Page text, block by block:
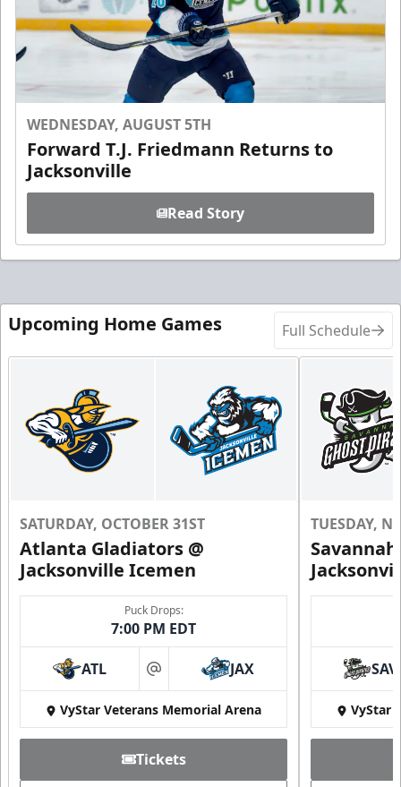
WEDNESDAY, AUGUST 5TH
Forward T.J. Friedmann Returns to
Jacksonville
Read Story
Upcoming Home Games Full Schedule
SATURDAY, OCTOBER 31ST
Atlanta Gladiators @
Jacksonville Icemen
Puck Drops:
7:00 PM EDT
ATL at JAX
VyStar Veterans Memorial Arena
Tickets
TUESDAY,
SAV
VyStar